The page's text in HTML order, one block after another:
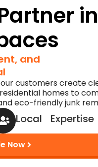
in
and
customers create
homes to
eco-friendly junk
Local Expertise
Now